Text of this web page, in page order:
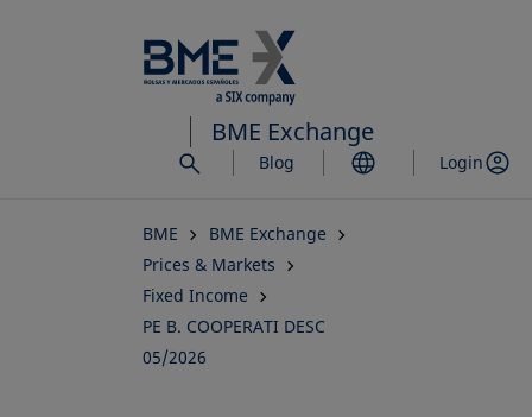
to
main
content
BME Exchange
Blog Login
BME
BME Exchange
Prices & Markets
Fixed Income
PE B. COOPERATI DESC
05/2026